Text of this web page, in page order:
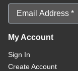
Email Address
My Account
Sign In
Create Account